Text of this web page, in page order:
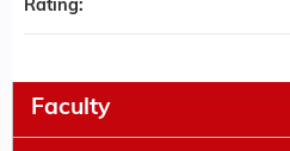
Rating:
Faculty